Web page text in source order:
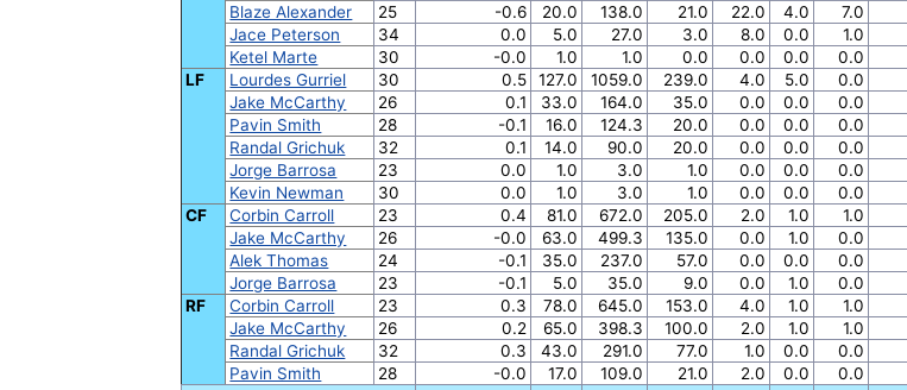
Blaze Alexander
25 -0.6 20.0 138.0 21.0 22.0 4.0 7.0
Jace Peterson
34 0.0 5.0 27.0 3.0 8.0 0.0 1.0
Ketel Marte
30 -0.0 1.0 1.0 0.0 0.0 0.0 0.0
LF
Lourdes Gurriel 30 0.5 127.0 1059.0 239.0 4.0 5.0 0.0
Jake McCarthy
26 0.1 33.0 164.0 35.0 0.0 0.0 0.0
Pavin Smith
28 -0.1 16.0 124.3 20.0 0.0 0.0 0.0
Randal Grichuk
32 0.1 14.0 90.0 20.0 0.0 0.0 0.0
Jorge Barrosa
23 0.0 1.0 3.0 1.0 0.0 0.0 0.0
Kevin Newman
30 0.0 1.0 3.0 1.0 0.0 0.0 0.0
CF
Corbin Carroll 23 0.4 81.0 672.0 205.0 2.0 1.0 1.0
Jake McCarthy
26 -0.0 63.0 499.3 135.0 0.0 1.0 0.0
Alek Thomas
24 -0.1 35.0 237.0 57.0 0.0 0.0 0.0
Jorge Barrosa
23 -0.1 5.0 35.0 9.0 0.0 1.0 0.0
RF
Corbin Carroll 23 0.3 78.0 645.0 153.0 4.0 1.0 1.0
Jake McCarthy
26 0.2 65.0 398.3 100.0 2.0 1.0 1.0
Randal Grichuk
32 0.3 43.0 291.0 77.0 1.0 0.0 0.0
Pavin Smith
28 -0.0 17.0 109.0 21.0 2.0 0.0 0.0